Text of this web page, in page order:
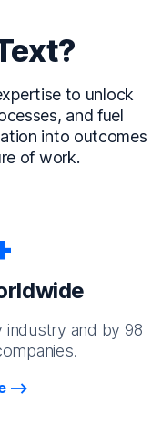
to unlock
and fuel
into outcomes
of work.
industry and by 98